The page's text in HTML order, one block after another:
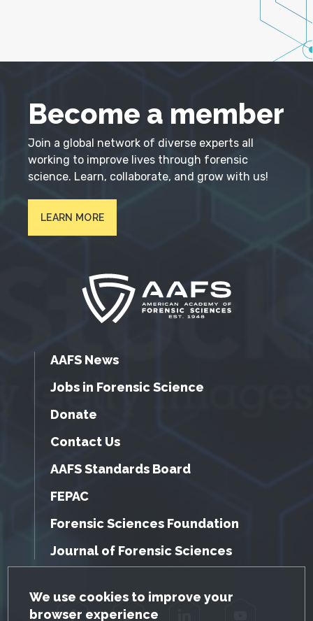
GDPR Cookie Notice
We use cookies to improve your
browser experience
Become a member
Join a global network of diverse experts all
working to improve lives through forensic
science. Learn, collaborate, and grow with us!
LEARN MORE
AAFS News
Jobs in Forensic Science
Donate
Contact Us
AAFS Standards Board
FEPAC
Forensic Sciences Foundation
Journal of Forensic Sciences